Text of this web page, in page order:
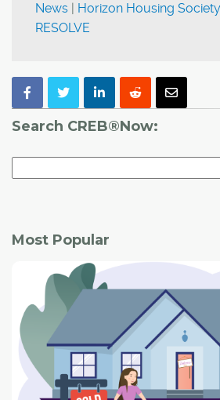
News
Horizon Housing Society
RESOLVE
Search CREB®Now:
Most Popular